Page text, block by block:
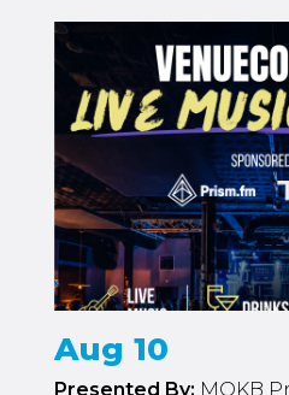
Aug 10
Presented By: MOKB